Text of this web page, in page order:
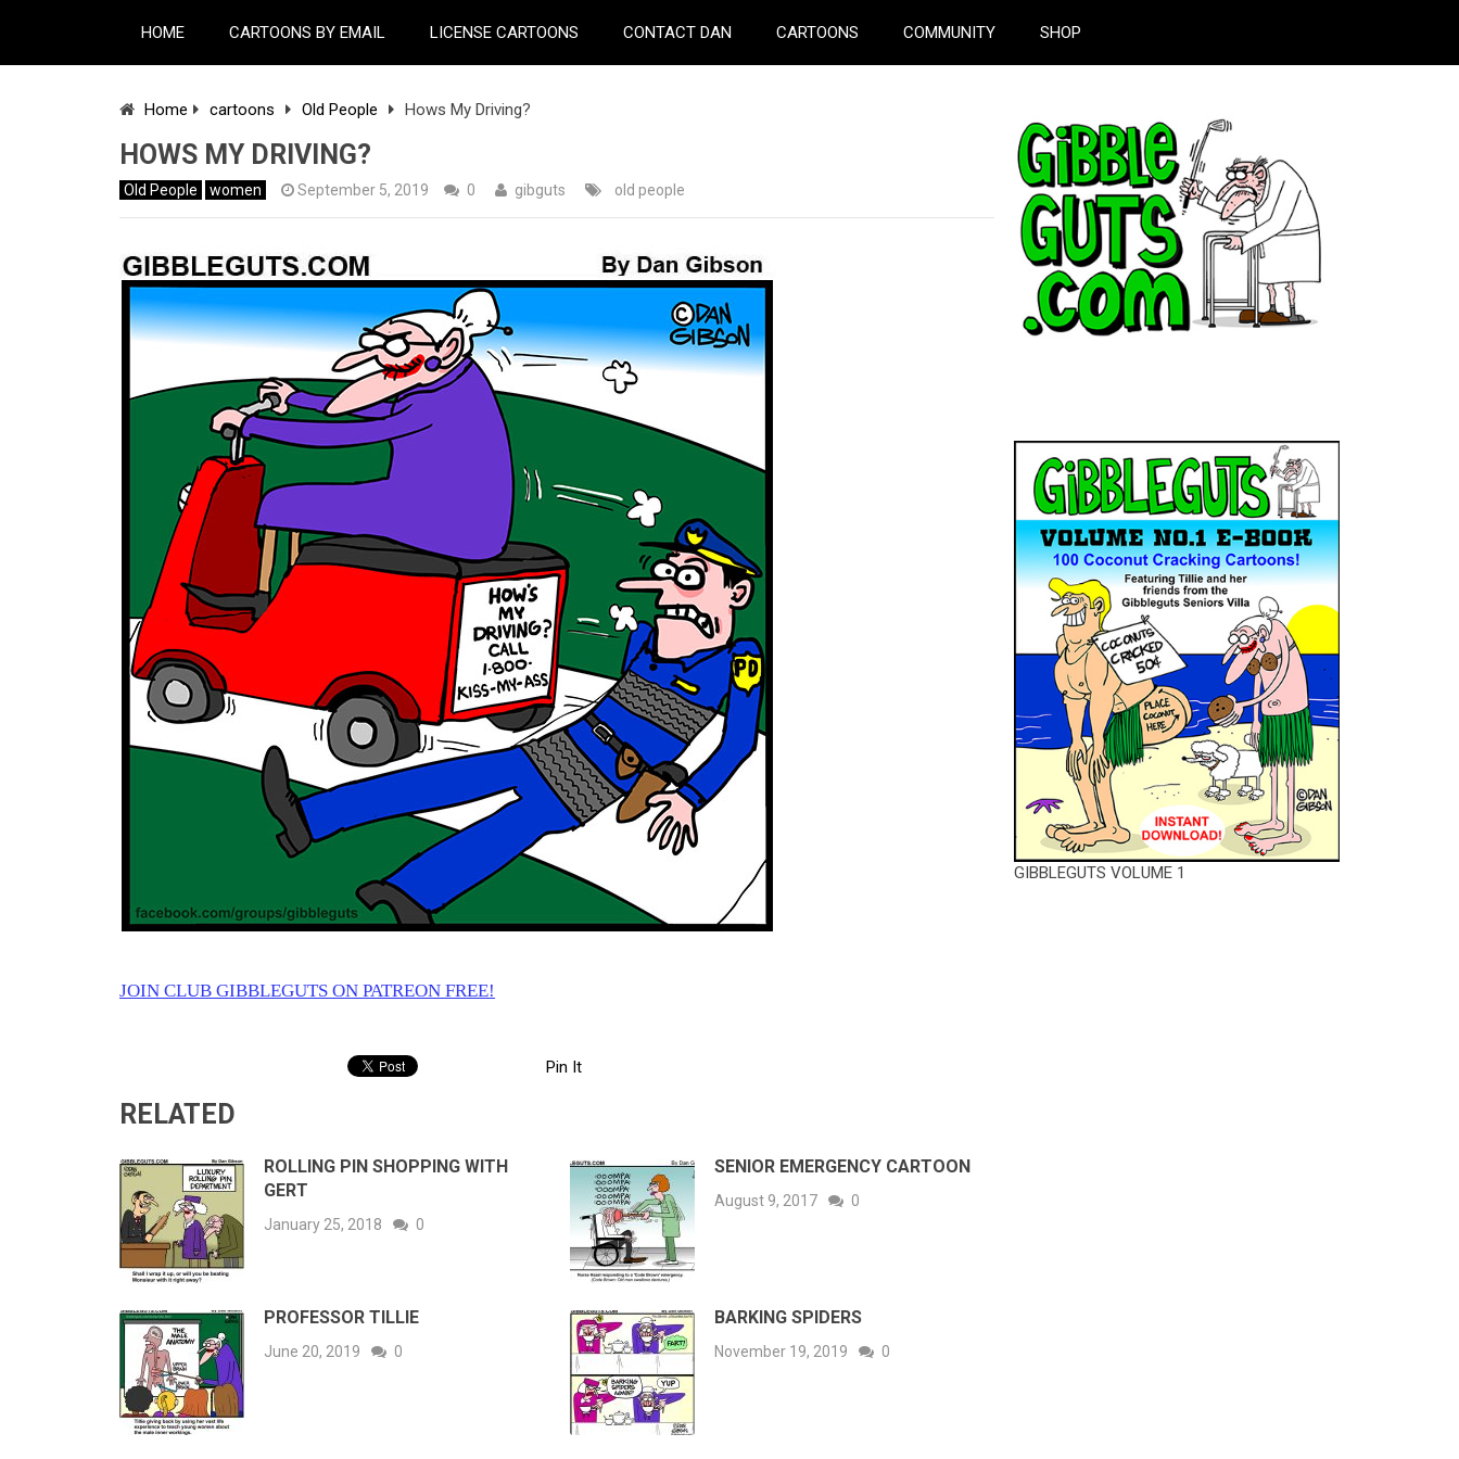
HOME CARTOONS BY EMAIL LICENSE CARTOONS CONTACT DAN CARTOONS COMMUNITY SHOP
Home cartoons Old People Hows My Driving?
HOWS MY DRIVING?
Old People women September 5, 2019 0 gibguts old people
JOIN CLUB GIBBLEGUTS ON PATREON FREE!
Pin It
RELATED
ROLLING PIN SHOPPING WITH
GERT
January 25, 2018 0
SENIOR EMERGENCY CARTOON
August 9, 2017 0
PROFESSOR TILLIE
June 20, 2019 0
BARKING SPIDERS
November 19, 2019 0
GIBBLEGUTS VOLUME 1